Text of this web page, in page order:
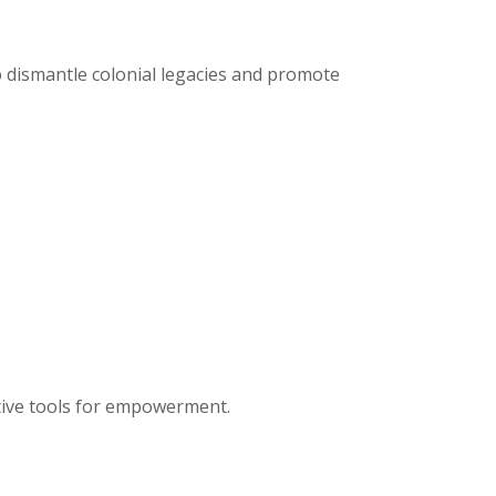
colonial legacies and promote
tools for empowerment.